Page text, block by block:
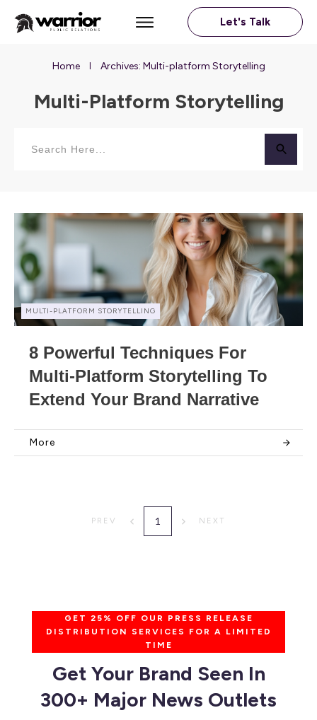
Let's Talk
Home Archives: Multi-platform Storytelling
Multi-Platform Storytelling
MULTI-PLATFORM STORYTELLING
8 Powerful Techniques For
Multi-Platform Storytelling To
Extend Your Brand Narrative
More
PREV 1 NEXT
GET 25% OFF OUR PRESS RELEASE
DISTRIBUTION SERVICES FOR A LIMITED
TIME
Get Your Brand Seen In
300+ Major News Outlets